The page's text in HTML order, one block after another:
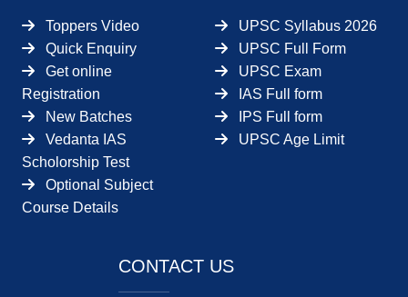
Toppers Video
Quick Enquiry
Get online
Registration
New Batches
Vedanta IAS
Scholorship Test
Optional Subject
Course Details
UPSC Syllabus 2026
UPSC Full Form
UPSC Exam
IAS Full form
IPS Full form
UPSC Age Limit
CONTACT US